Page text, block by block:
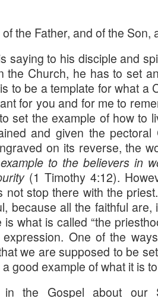
the Father, and of the Son,
saying to his disciple and
the Church, he has to set
to be a template for what a
for you and for me to
set the example of how to
and given the
on its reverse, the
to the believers in
(1 Timothy 4:12).
not stop there with the
because all the faithful
what is called “the
One of the
we are supposed to be
good example of what it is
the Gospel about our